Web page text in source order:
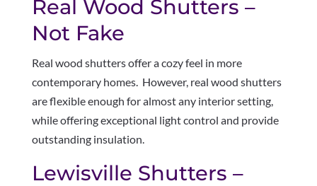
Real Wood Shutters –
Not Fake
Real wood shutters offer a cozy feel in more
contemporary homes. However, real wood shutters
are flexible enough for almost any interior setting,
while offering exceptional light control and provide
outstanding insulation.
Lewisville Shutters –